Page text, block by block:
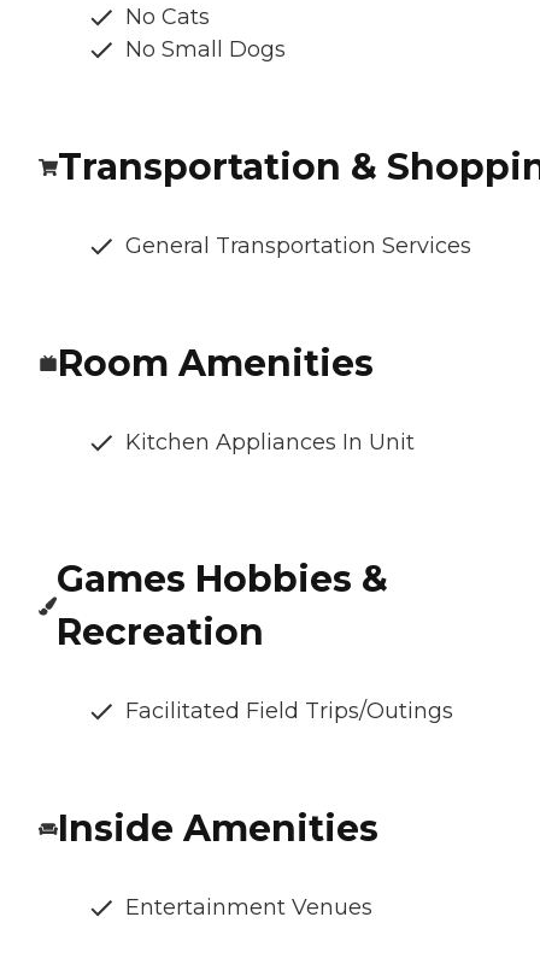
No Cats
No Small Dogs
Transportation &
General Transportation Services
Room Amenities
Kitchen Appliances In Unit
Games Hobbies &
Recreation
Facilitated Field Trips/Outings
Inside Amenities
Entertainment Venues